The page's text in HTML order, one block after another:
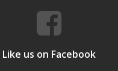
Like us on Facebook